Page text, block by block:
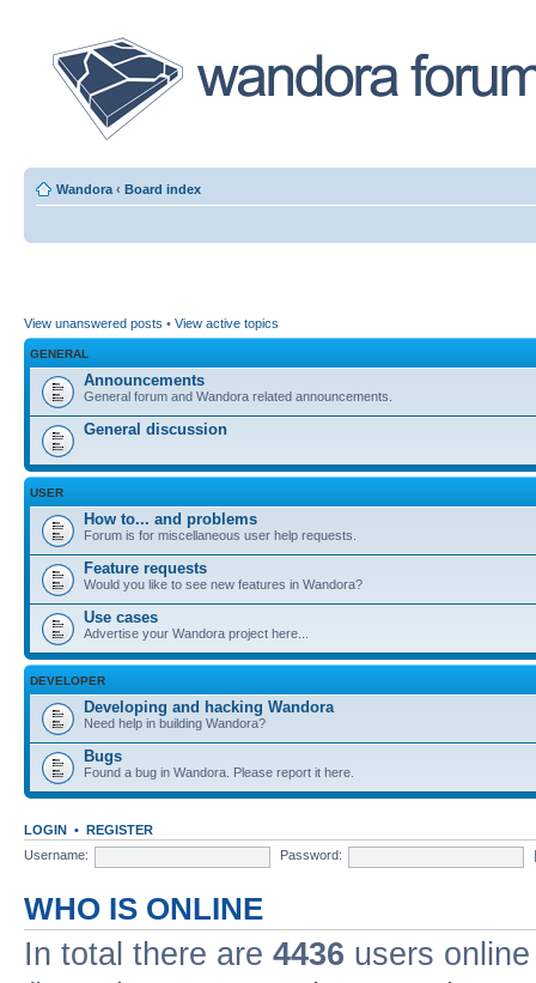
Wandora ‹ Board index
View unanswered posts • View active topics
GENERAL
Announcements
General forum and Wandora related announcements.
General discussion
USER
How to... and problems
Forum is for miscellaneous user help requests.
Feature requests
Would you like to see new features in Wandora?
Use cases
Advertise your Wandora project here...
DEVELOPER
Developing and hacking Wandora
Need help in building Wandora?
Bugs
Found a bug in Wandora. Please report it here.
LOGIN • REGISTER
Username:
Password:
WHO IS ONLINE
In total there are 4436 users